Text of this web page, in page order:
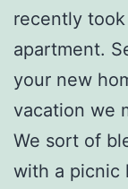
recently
apartment.
your new
vacation we
We sort of
with a picnic